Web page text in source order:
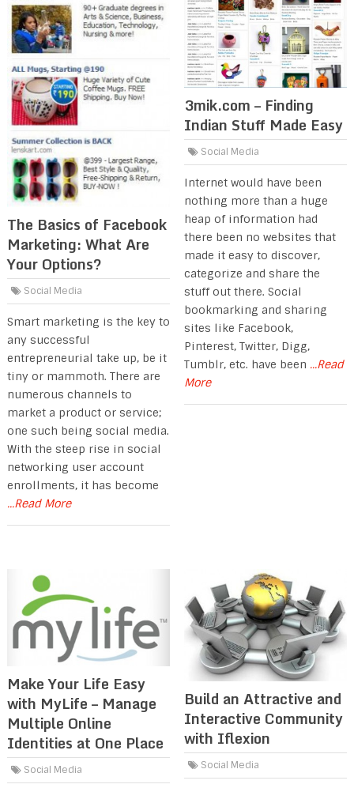
The Basics of Facebook
Marketing: What Are
Your Options?
Social Media
Smart marketing is the key to
any successful
entrepreneurial take up, be it
tiny or mammoth. There are
numerous channels to
market a product or service;
one such being social media.
With the steep rise in social
networking user account
enrollments, it has become
...Read More
3mik.com – Finding
Indian Stuff Made Easy
Social Media
Internet would have been
nothing more than a huge
heap of information had
there been no websites that
made it easy to discover,
categorize and share the
stuff out there. Social
bookmarking and sharing
sites like Facebook,
Pinterest, Twitter, Digg,
Tumblr, etc. have been ...Read
More
Make Your Life Easy
with MyLife – Manage
Multiple Online
Identities at One Place
Social Media
Build an Attractive and
Interactive Community
with Iflexion
Social Media